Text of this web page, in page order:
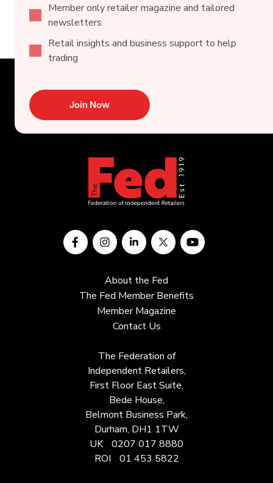
Member only retailer magazine and tailored
newsletters
Retail insights and business support to help
trading
Join Now
About the Fed
The Fed Member Benefits
Member Magazine
Contact Us
The Federation of
Independent Retailers,
First Floor East Suite,
Bede House,
Belmont Business Park,
Durham, DH1 1TW
UK 0207 017 8880
ROI
01 453 5822